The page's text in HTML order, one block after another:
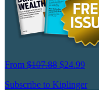
From $107.88 $24.99
Subscribe to Kiplinger